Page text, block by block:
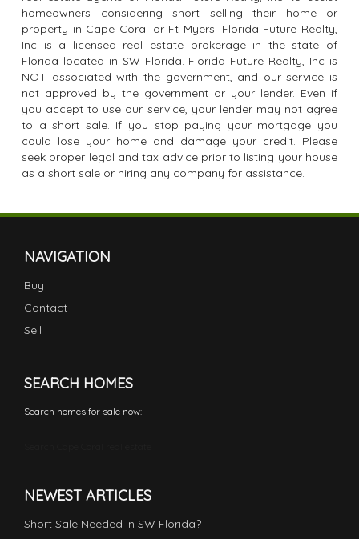
homeowners considering short selling their home or
property in Cape Coral or Ft Myers. Florida Future Realty,
Inc is a licensed real estate brokerage in the state of
Florida located in SW Florida. Florida Future Realty, Inc is
NOT associated with the government, and our service is
not approved by the government or your lender. Even if
you accept to use our service, your lender may not agree
to a short sale. If you stop paying your mortgage you
could lose your home and damage your credit. Please
seek proper legal and tax advice prior to listing your house
as a short sale or hiring any company for assistance.
NAVIGATION
Buy
Contact
Sell
SEARCH HOMES
Search homes for sale now:
NEWEST ARTICLES
Short Sale Needed in SW Florida?